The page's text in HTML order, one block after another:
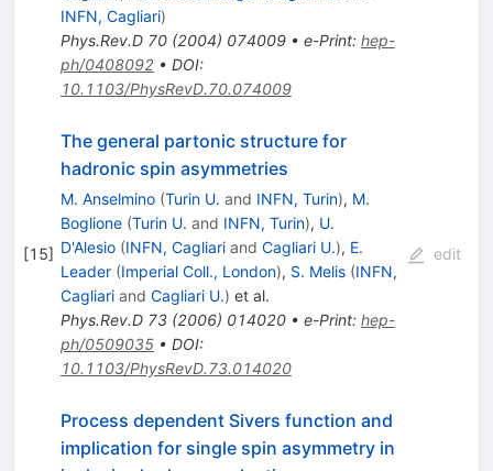
INFN, Cagliari)
Phys.Rev.D 70(2004) 074009• e-Print: hep-
ph/0408092• DOI:
10.1103/PhysRevD.70.074009
[15]
The general partonic structure for
hadronic spin asymmetries
M. Anselmino (Turin U. and INFN, Turin), M.
Boglione (Turin U. and INFN, Turin), U.
D'Alesio (INFN, Cagliariand Cagliari U.), E.
Leader (Imperial Coll., London), S. Melis (INFN,
Cagliariand Cagliari U.) et al.
Phys.Rev.D 73(2006) 014020• e-Print: hep-
ph/0509035• DOI:
10.1103/PhysRevD.73.014020
edit
Process dependent Sivers function and
implication for single spin asymmetry in